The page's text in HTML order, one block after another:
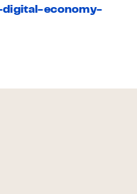
economy-